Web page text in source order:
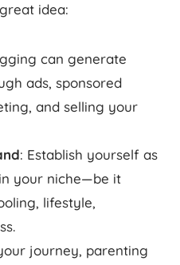
idea:
can generate
ads, sponsored
and selling your
: Establish yourself as
your niche—be it
lifestyle,
journey, parenting